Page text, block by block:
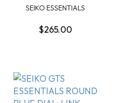
SEIKO ESSENTIALS
$265.00